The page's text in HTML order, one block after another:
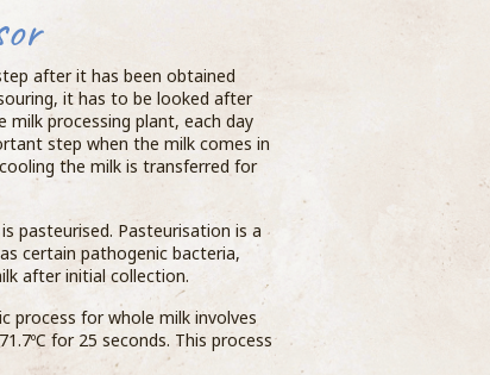
after it has been obtained
it has to be looked after
processing plant, each day
step when the milk comes in
the milk is transferred for
pasteurised. Pasteurisation is a
certain pathogenic bacteria,
after initial collection.
process for whole milk involves
for 25 seconds. This process